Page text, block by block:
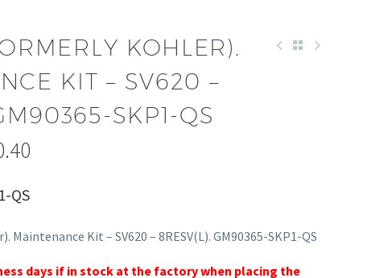
KOHLER).
KIT – SV620 –
SKP1-QS
QS
Kit – SV620 – 8RESV(L). GM90365-SKP1-QS
days if in stock at the factory when placing the